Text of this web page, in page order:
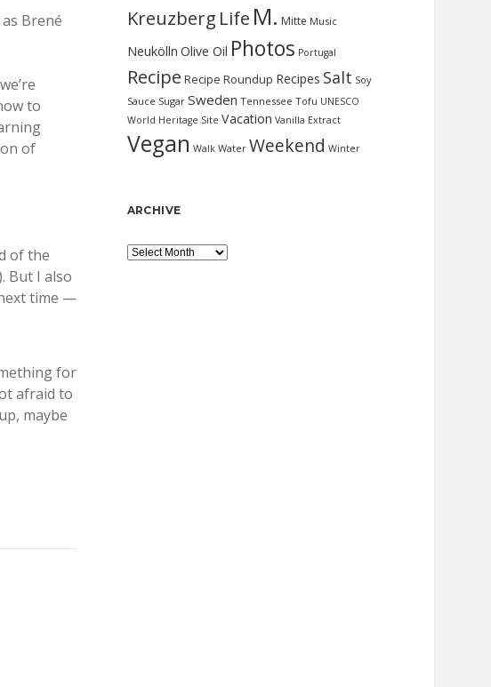
Brené
to
of
of the
But I also
time —
for
afraid to
maybe
Kreuzberg Life M. Mitte Music
Neukölln Olive Oil Photos Portugal
Recipe Recipe Roundup Recipes Salt Soy
Sauce Sugar Sweden Tennessee Tofu UNESCO
World Heritage Site Vacation Vanilla Extract
Vegan Walk Water Weekend Winter
ARCHIVE
Archive